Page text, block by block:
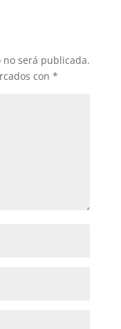
será publicada.
con *